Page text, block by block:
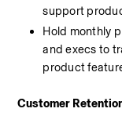
support
Hold monthly
and execs to
product
Customer